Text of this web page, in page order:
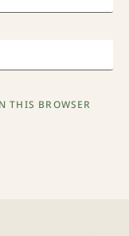
THIS BROWSER